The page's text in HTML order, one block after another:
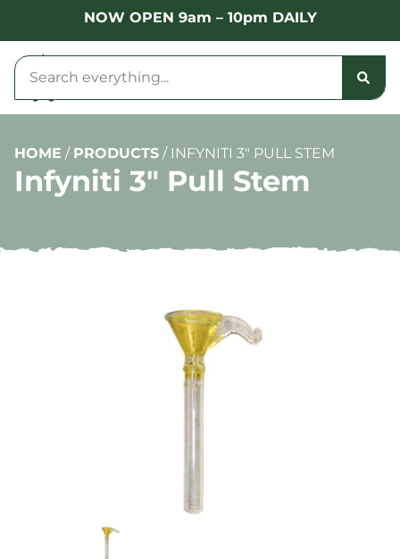
NOW OPEN 9am – 10pm DAILY
HOME / PRODUCTS / INFYNITI 3″ PULL STEM
Infyniti 3″ Pull Stem